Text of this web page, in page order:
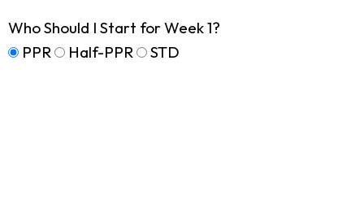
Who Should I Start for Week 1?
PPR
Half-PPR STD